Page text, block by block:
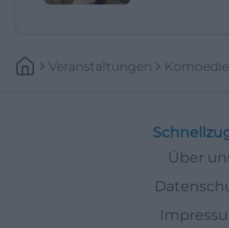
Veranstaltungen Komoedie
Über